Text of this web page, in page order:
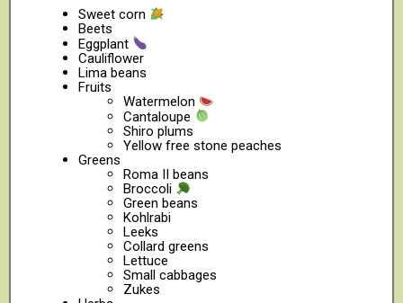
Sweet corn
Beets
Eggplant
Cauliflower
Lima beans
Fruits
Watermelon
Cantaloupe
Shiro plums
Yellow free stone peaches
Greens
Roma II beans
Broccoli
Green beans
Kohlrabi
Leeks
Collard greens
Lettuce
Small cabbages
Zukes